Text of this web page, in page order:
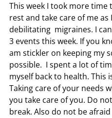
This week I took more
rest and take care of me as
debilitating migraines. I
3 events this week. If you
am stickler on keeping my
possible. I spent a lot of
myself back to health. This
Taking care of your needs
you take care of you. Do
break. Also do not be